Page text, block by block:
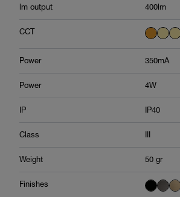
lm output 400lm
CCT
Power 350mA
Power 4W
IP IP40
Class
Weight 50 gr
Finishes